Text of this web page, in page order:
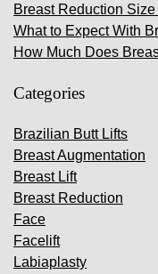
Breast Reduction
What to Expect With
How Much Does
Categories
Brazilian Butt Lifts
Breast Augmentation
Breast Lift
Breast Reduction
Face
Facelift
Labiaplasty